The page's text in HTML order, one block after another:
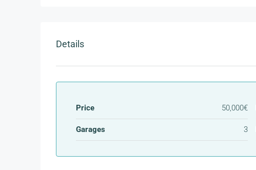
Details
Price 50,000€
Garages 3